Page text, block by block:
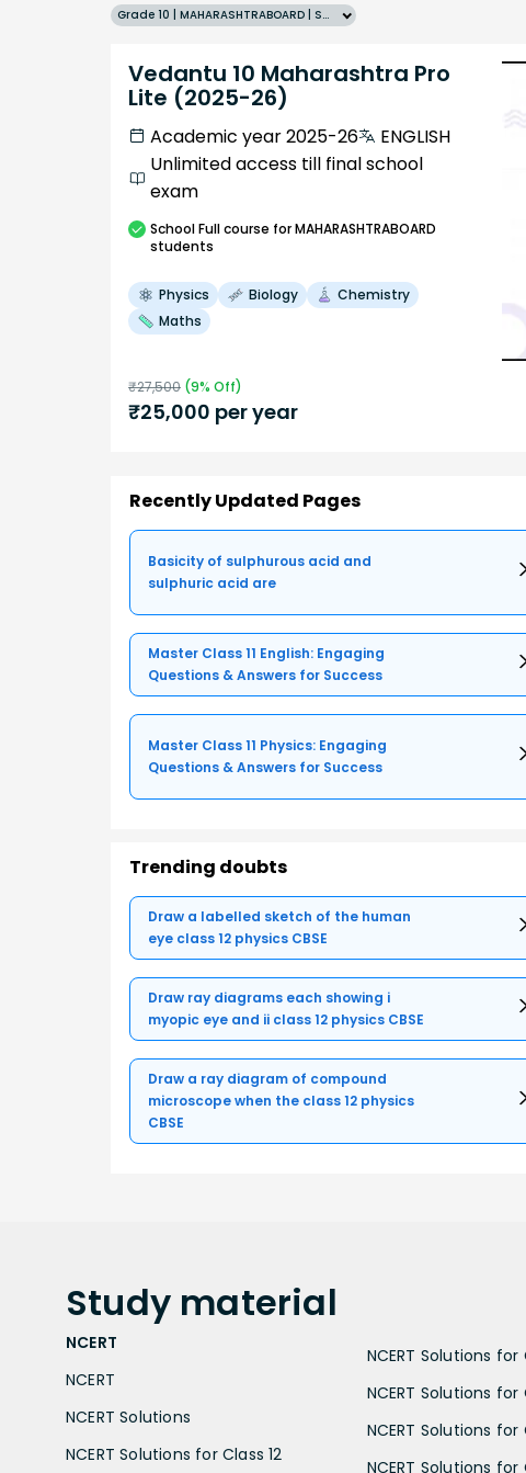
Grade 10 | MAHARASHTRABOARD | SCHOOL | English
Vedantu 10 Maharashtra Pro
Lite (2025-26)
Academic year 2025-26
ENGLISH
Unlimited access till final school
exam
SchoolFull course for MAHARASHTRABOARD
students
Physics Biology
Chemistry
Maths
₹27,500 (9% Off)
₹25,000 per year
Recently Updated Pages
Basicity of sulphurous acid and
sulphuric acid are
Master Class 11 English: Engaging
Questions & Answers for Success
Master Class 11 Physics: Engaging
Questions & Answers for Success
Trending doubts
Draw a labelled sketch of the human
eye class 12 physics CBSE
Draw ray diagrams each showing i
myopic eye and ii class 12 physics CBSE
Draw a ray diagram of compound
microscope when the class 12 physics
CBSE
Study material
NCERT
NCERT
NCERT Solutions
NCERT Solutions for Class 12
NCERT Solutions for
NCERT Solutions for
NCERT Solutions for
NCERT Solutions for